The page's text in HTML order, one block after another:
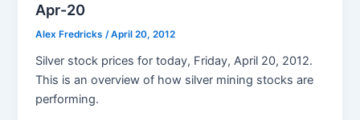
Apr-20
Alex Fredricks /April 20, 2012
Silver stock prices for today, Friday, April 20, 2012.
This is an overview of how silver mining stocks are
performing.